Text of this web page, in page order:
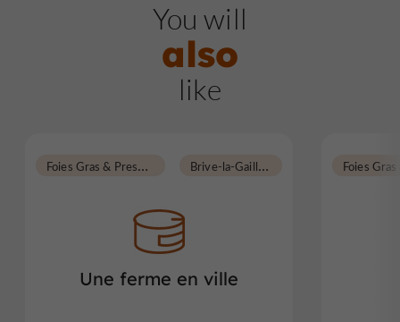
You will
also
like
Une ferme en ville
F
oies Gras & Preserves B
rive-la-Gaillarde